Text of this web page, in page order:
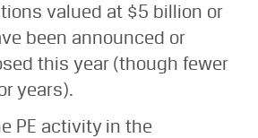
valued at $5 billion or
been announced or
this year (though fewer
years).
PE activity in the